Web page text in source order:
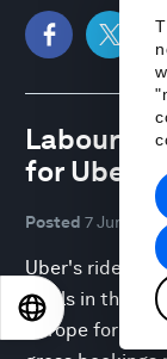
Labour
for Uber
Posted 7 Jun 08:58
Uber's rides
levels in the UK
Europe for the
EN